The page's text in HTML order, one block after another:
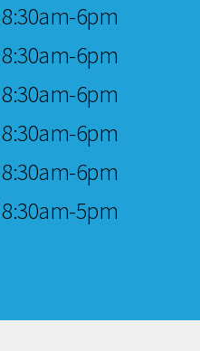
8:30am-6pm
8:30am-6pm
8:30am-6pm
8:30am-6pm
8:30am-6pm
8:30am-5pm